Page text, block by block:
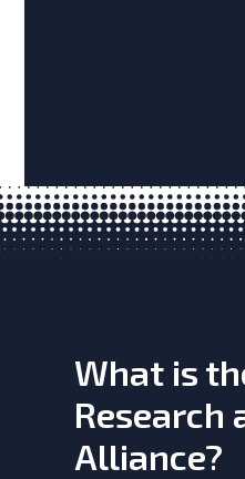
What is
Research
Alliance?